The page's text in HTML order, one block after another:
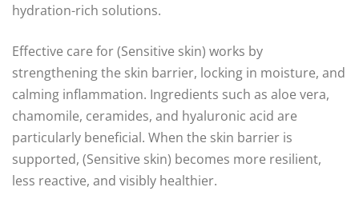
hydration-rich solutions.
Effective care for (Sensitive skin) works by
strengthening the skin barrier, locking in moisture, and
calming inflammation. Ingredients such as aloe vera,
chamomile, ceramides, and hyaluronic acid are
particularly beneficial. When the skin barrier is
supported, (Sensitive skin) becomes more resilient,
less reactive, and visibly healthier.